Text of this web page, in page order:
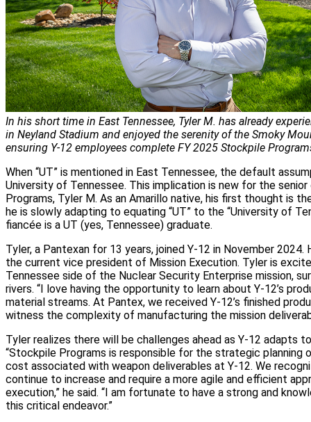
In his short time in East Tennessee, Tyler M. has already
in Neyland Stadium and enjoyed the serenity of the Smoky
ensuring Y‑12 employees complete FY 2025 Stockpile
When “UT” is mentioned in East Tennessee, the default
University of Tennessee. This implication is new for the
Programs, Tyler M. As an Amarillo native, his first thought is
he is slowly adapting to equating “UT” to the “University of
fiancée is a UT (yes, Tennessee) graduate.
Tyler, a Pantexan for 13 years, joined Y‑12 in November 2024.
the current vice president of Mission Execution. Tyler is
Tennessee side of the Nuclear Security Enterprise mission,
rivers. “I love having the opportunity to learn about Y‑12’s
material streams. At Pantex, we received Y‑12’s finished
witness the complexity of manufacturing the mission
Tyler realizes there will be challenges ahead as Y‑12 adapts
“Stockpile Programs is responsible for the strategic planning
cost associated with weapon deliverables at Y‑12. We
continue to increase and require a more agile and efficient
execution,” he said. “I am fortunate to have a strong and
this critical endeavor.”